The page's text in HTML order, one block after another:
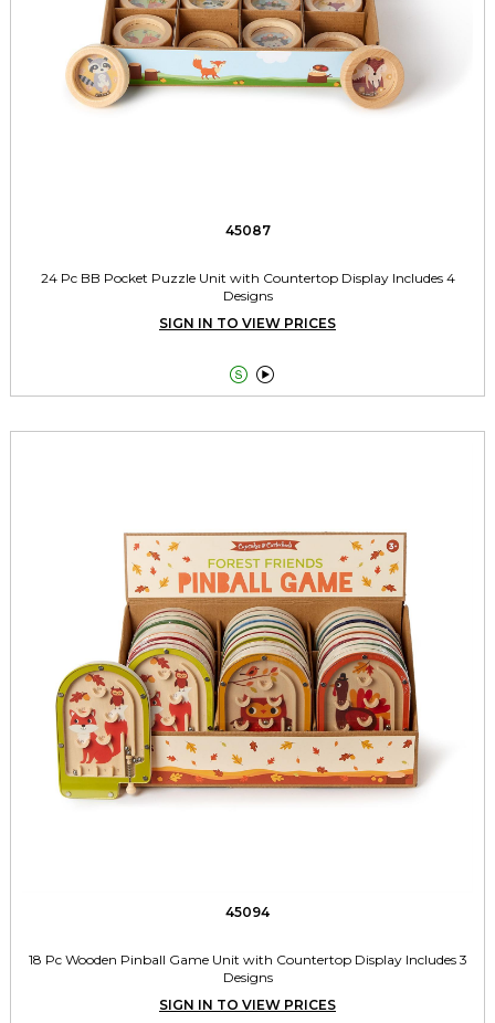
45087
24 Pc BB Pocket Puzzle Unit with Countertop Display Includes 4
Designs
SIGN IN TO VIEW PRICES
 
45094
18 Pc Wooden Pinball Game Unit with Countertop Display Includes 3
Designs
SIGN IN TO VIEW PRICES